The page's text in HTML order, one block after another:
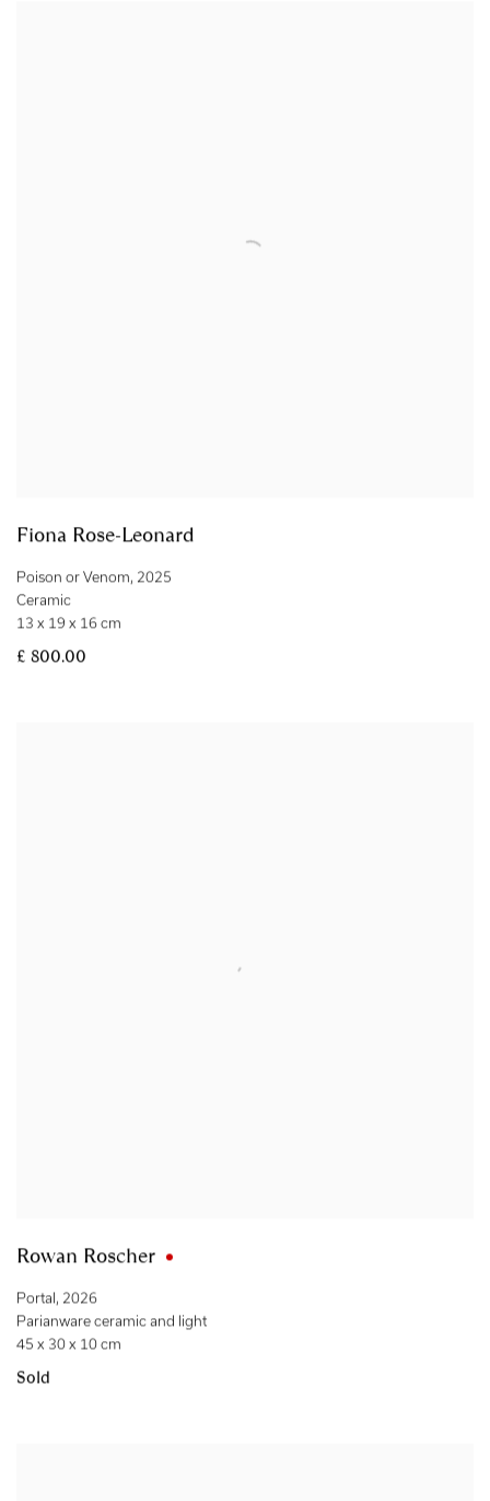
Fiona Rose-Leonard
Poison or Venom, 2025
Ceramic
13 x 19 x 16 cm
£ 800.00
Rowan Roscher
Portal, 2026
Parianware ceramic and light
45 x 30 x 10 cm
Sold